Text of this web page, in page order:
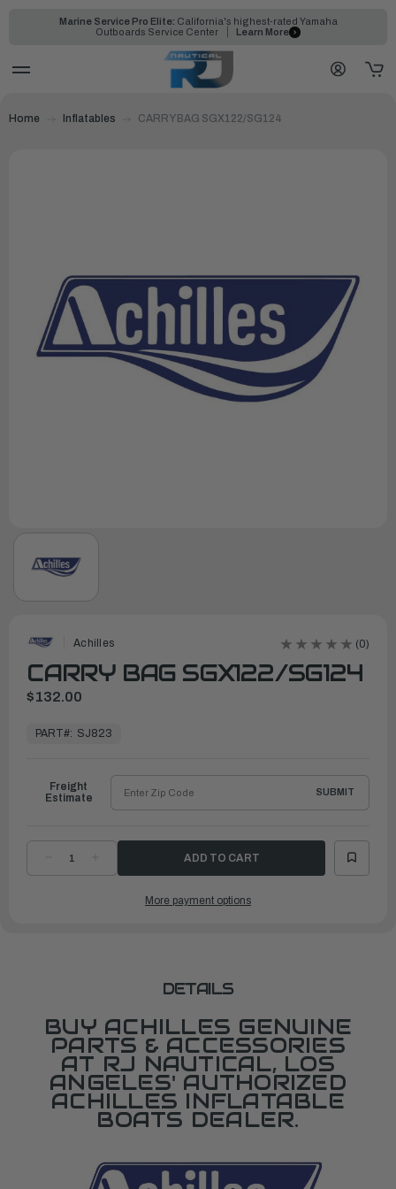
Marine Service Pro Elite: California's highest-rated Yamaha
Outboards Service Center
Learn More
Home Inflatables CARRY BAG SGX122/SG124
Achilles (0)
CARRY BAG SGX122/SG124
$132.00
ReadyPART#: SJ823
DECREASE
QUANTITYQUANTITY
Freight
Estimate
SUBMIT
More payment options
DETAILS
BUY ACHILLES GENUINE
PARTS & ACCESSORIES
AT RJ NAUTICAL, LOS
ANGELES' AUTHORIZED
ACHILLES INFLATABLE
BOATS DEALER.